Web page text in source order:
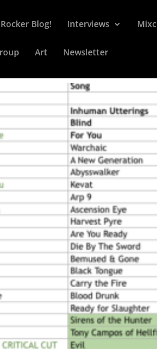
Rocker Blog! Interviews
Art Newsletter